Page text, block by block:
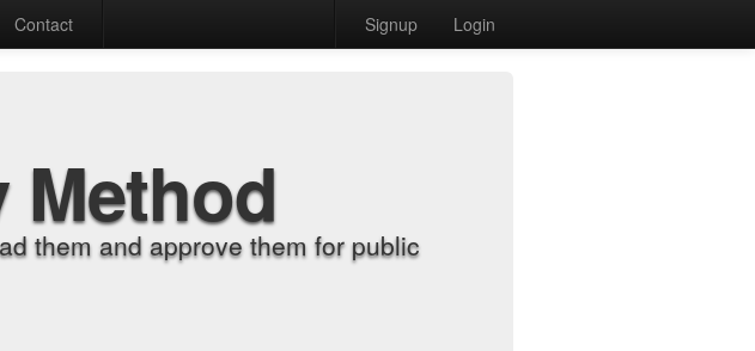
Contact Signup Login
Method
them and approve them for public